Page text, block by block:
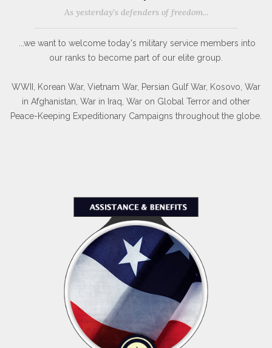
As yesterday's defenders of freedom...
...we want to welcome today's military service members into
our ranks to become part of our elite group.
WWII, Korean War, Vietnam War, Persian Gulf War, Kosovo, War
in Afghanistan, War in Iraq, War on Global Terror and other
Peace-Keeping Expeditionary Campaigns throughout the globe.